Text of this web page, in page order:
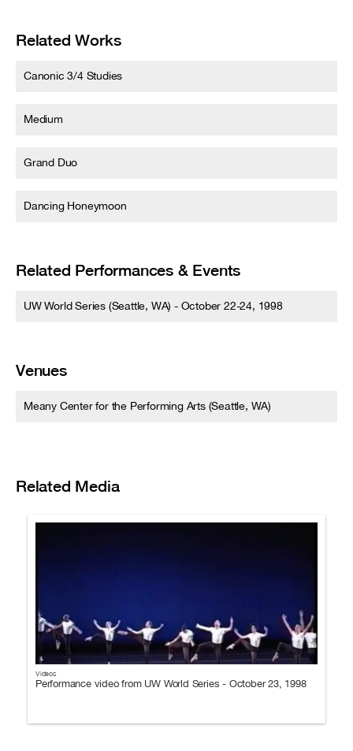
Related Works
Canonic 3/4 Studies
Medium
Grand Duo
Dancing Honeymoon
Related Performances & Events
UW World Series (Seattle, WA) - October 22-24, 1998
Venues
Meany Center for the Performing Arts (Seattle, WA)
Related Media
Videos
Performance video from UW World Series - October 23, 1998